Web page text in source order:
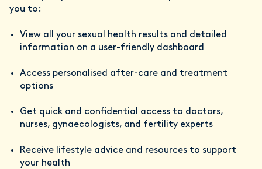
you to:
View all your sexual health results and detailed
information on a user-friendly dashboard
Access personalised after-care and treatment
options
Get quick and confidential access to doctors,
nurses, gynaecologists, and fertility experts
Receive lifestyle advice and resources to support
your health